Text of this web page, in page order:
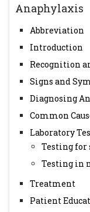
Anaphylaxis
Abbreviation
Introduction
Recognition
Signs and
Diagnosing
Common
Laboratory
Testing for
Testing in
Treatment
Patient